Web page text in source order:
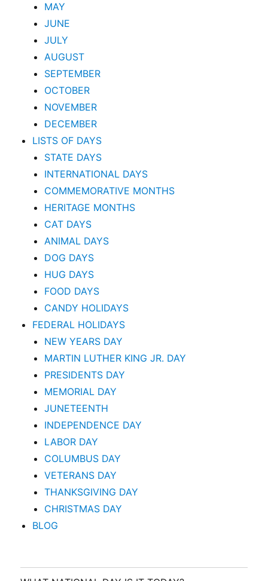
MAY
JUNE
JULY
AUGUST
SEPTEMBER
OCTOBER
NOVEMBER
DECEMBER
LISTS OF DAYS
STATE DAYS
INTERNATIONAL DAYS
COMMEMORATIVE MONTHS
HERITAGE MONTHS
CAT DAYS
ANIMAL DAYS
DOG DAYS
HUG DAYS
FOOD DAYS
CANDY HOLIDAYS
FEDERAL HOLIDAYS
NEW YEARS DAY
MARTIN LUTHER KING JR. DAY
PRESIDENTS DAY
MEMORIAL DAY
JUNETEENTH
INDEPENDENCE DAY
LABOR DAY
COLUMBUS DAY
VETERANS DAY
THANKSGIVING DAY
CHRISTMAS DAY
BLOG